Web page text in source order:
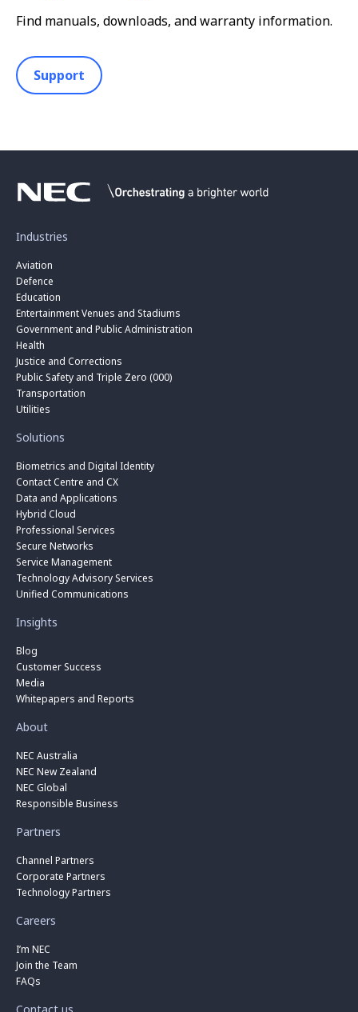
Find manuals, downloads, and warranty information.
Support
Industries
Aviation
Defence
Education
Entertainment Venues and Stadiums
Government and Public Administration
Health
Justice and Corrections
Public Safety and Triple Zero (000)
Transportation
Utilities
Solutions
Biometrics and Digital Identity
Contact Centre and CX
Data and Applications
Hybrid Cloud
Professional Services
Secure Networks
Service Management
Technology Advisory Services
Unified Communications
Insights
Blog
Customer Success
Media
Whitepapers and Reports
About
NEC Australia
NEC New Zealand
NEC Global
Responsible Business
Partners
Channel Partners
Corporate Partners
Technology Partners
Careers
I’m NEC
Join the Team
FAQs